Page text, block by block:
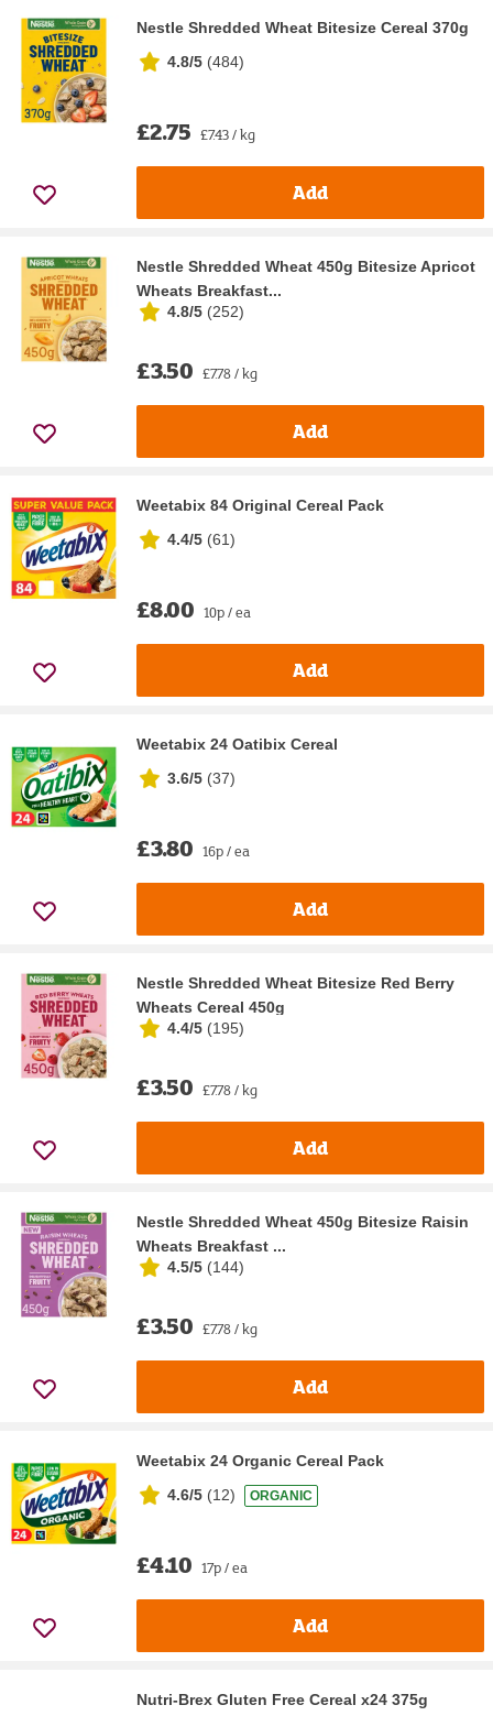
Nestle Shredded Wheat Bitesize Cereal 370g
4.8/5 (484)
£2.75 £7.43 / kg
Add
Nestle Shredded Wheat 450g Bitesize Apricot
Wheats Breakfast...
4.8/5 (252)
£3.50 £7.78 / kg
Add
Weetabix 84 Original Cereal Pack
4.4/5 (61)
£8.00 10p / ea
Add
Weetabix 24 Oatibix Cereal
3.6/5 (37)
£3.80 16p / ea
Add
Nestle Shredded Wheat Bitesize Red Berry
Wheats Cereal 450g
4.4/5 (195)
£3.50 £7.78 / kg
Add
Nestle Shredded Wheat 450g Bitesize Raisin
Wheats Breakfast ...
4.5/5 (144)
£3.50 £7.78 / kg
Add
Weetabix 24 Organic Cereal Pack
4.6/5 (12) ORGANIC
£4.10 17p / ea
Add
Nutri-Brex Gluten Free Cereal x24 375g